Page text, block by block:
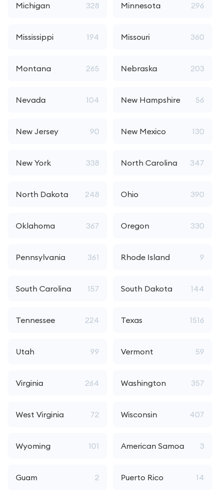
Michigan 328 Minnesota 296
Mississippi 194 Missouri 360
Montana 265 Nebraska 203
Nevada 104 New Hampshire 56
New Jersey 90 New Mexico 130
New York 338 North Carolina 347
North Dakota 248 Ohio 390
Oklahoma 367 Oregon 330
Pennsylvania 361 Rhode Island 9
South Carolina 157 South Dakota 144
Tennessee 224 Texas 1516
Utah 99 Vermont 59
Virginia 264 Washington 357
West Virginia 72 Wisconsin 407
Wyoming 101 American Samoa 3
Guam 2 Puerto Rico 14